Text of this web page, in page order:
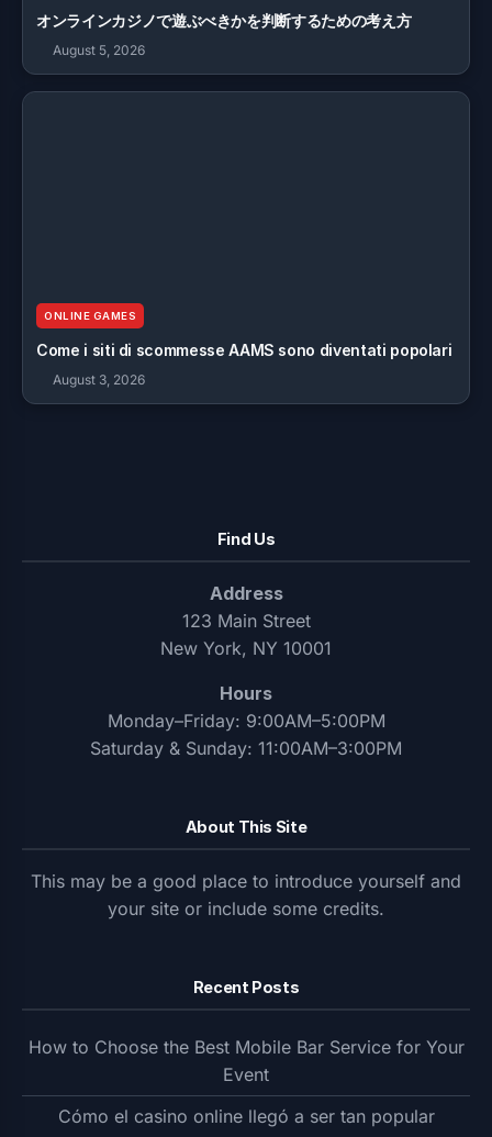
オンラインカジノで遊ぶべきかを判断するための考え方
August 5, 2026
ONLINE GAMES
Come i siti di scommesse AAMS sono diventati popolari
August 3, 2026
Find Us
Address
123 Main Street
New York, NY 10001
Hours
Monday–Friday: 9:00AM–5:00PM
Saturday & Sunday: 11:00AM–3:00PM
About This Site
This may be a good place to introduce yourself and
your site or include some credits.
Recent Posts
How to Choose the Best Mobile Bar Service for Your
Event
Cómo el casino online llegó a ser tan popular